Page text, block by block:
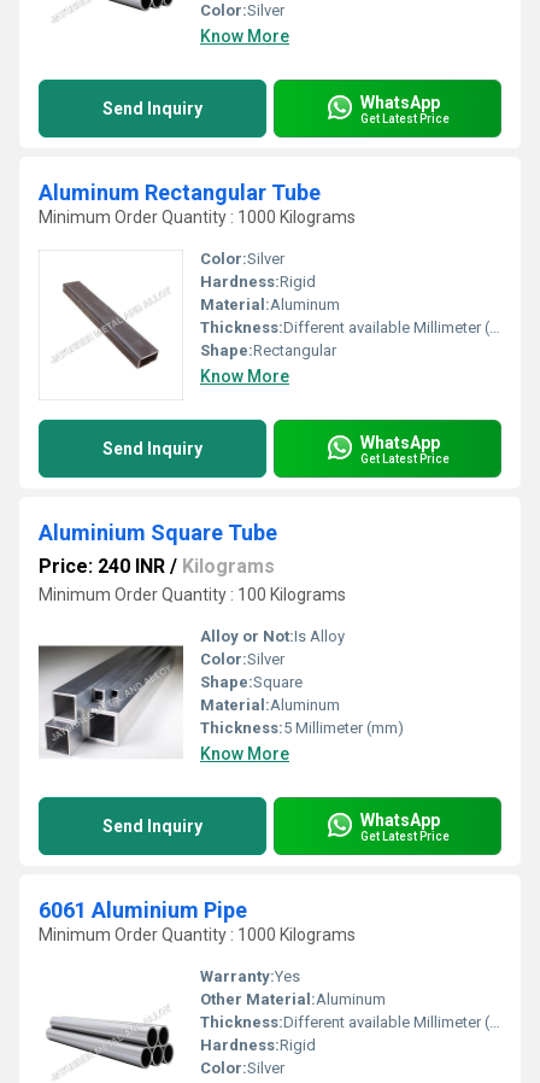
Color:Silver
Know More
Send Inquiry WhatsApp
Get Latest Price
Aluminum Rectangular Tube
Minimum Order Quantity : 1000 Kilograms
Color:Silver
Hardness:Rigid
Material:Aluminum
Thickness:Different available Millimeter (mm)
Shape:Rectangular
Know More
Send Inquiry WhatsApp
Get Latest Price
Aluminium Square Tube
Price: 240 INR / Kilograms
Minimum Order Quantity : 100 Kilograms
Alloy or Not:Is Alloy
Color:Silver
Shape:Square
Material:Aluminum
Thickness:5 Millimeter (mm)
Know More
Send Inquiry WhatsApp
Get Latest Price
6061 Aluminium Pipe
Minimum Order Quantity : 1000 Kilograms
Warranty:Yes
Other Material:Aluminum
Thickness:Different available Millimeter (mm)
Hardness:Rigid
Color:Silver